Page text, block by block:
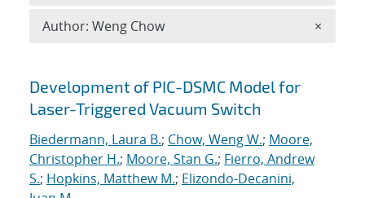
Search results
Development of PIC-DSMC Model for
Laser-Triggered Vacuum Switch
Biedermann, Laura B.; Chow, Weng W.; Moore,
Christopher H.; Moore, Stan G.; Fierro, Andrew
S.; Hopkins, Matthew M.; Elizondo-Decanini,
Author: Weng Chow ×